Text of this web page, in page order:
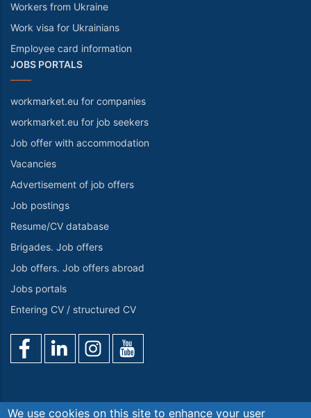
Workers from Ukraine
Work visa for Ukrainians
Employee card information
JOBS PORTALS
workmarket.eu for companies
workmarket.eu for job seekers
Job offer with accommodation
Vacancies
Advertisement of job offers
Job postings
Resume/CV database
Brigades. Job offers
Job offers. Job offers abroad
Jobs portals
Entering CV / structured CV
We use cookies on this site to enhance your user